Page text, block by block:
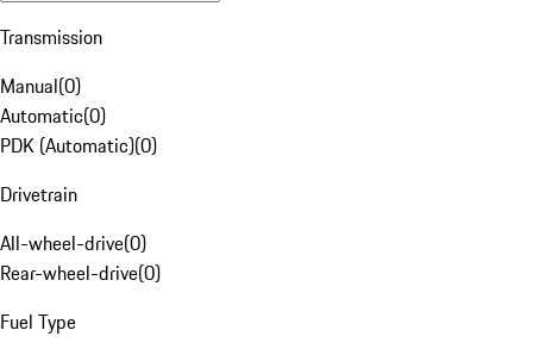
Transmission
Manual(0)
Automatic(0)
PDK (Automatic)(0)
Drivetrain
All-wheel-drive(0)
Rear-wheel-drive(0)
Fuel Type